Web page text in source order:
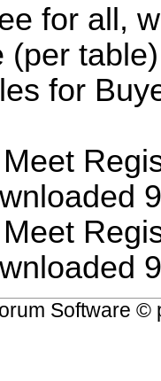
for all,
(per
for
Software ©